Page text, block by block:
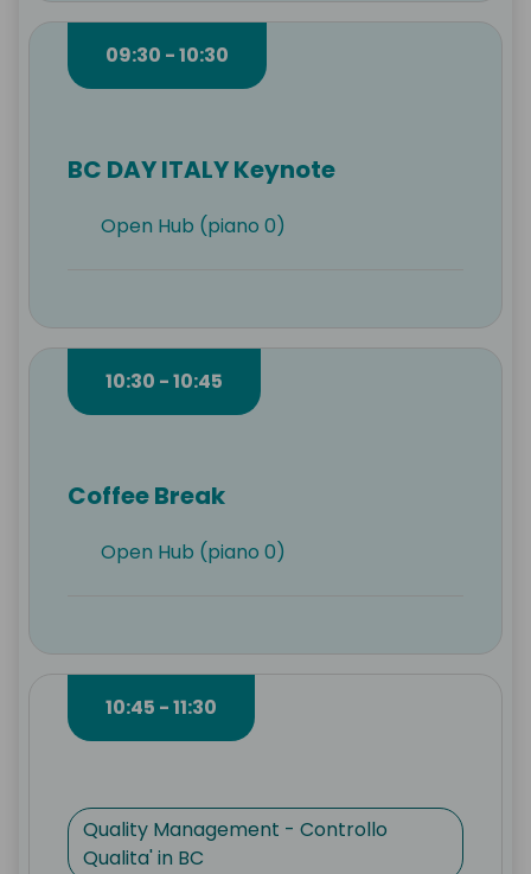
09:30 - 10:30
BC DAY ITALY Keynote
Open Hub (piano 0)
10:30 - 10:45
Coffee Break
Open Hub (piano 0)
10:45 - 11:30
Quality Management - Controllo
Qualita' in BC